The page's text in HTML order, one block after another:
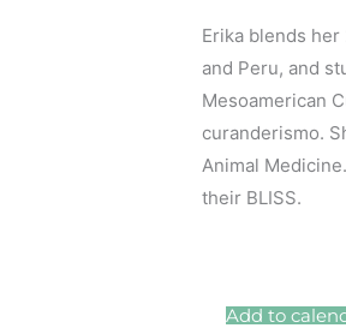
Erika blends
and Peru, and
Mesoamerican
curanderismo.
Animal
their BLISS.
Add to